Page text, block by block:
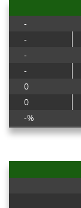
-
-
-
-
0
0
-%